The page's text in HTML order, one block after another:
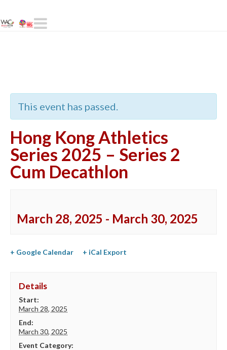
Navigation
This event has passed.
Hong Kong Athletics
Series 2025 – Series 2
Cum Decathlon
March 28, 2025 - March 30, 2025
+ Google Calendar + iCal Export
Details
Start:
March 28, 2025
End:
March 30, 2025
Event Category: